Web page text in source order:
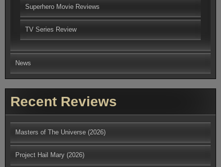
Superhero Movie Reviews
TV Series Review
News
Recent Reviews
Masters of The Universe (2026)
Project Hail Mary (2026)